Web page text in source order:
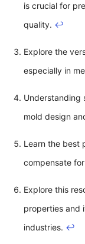
is crucial for
quality. ↩
Explore the
especially in
Understanding
mold design
Learn the best
compensate
Explore this
properties and
industries. ↩